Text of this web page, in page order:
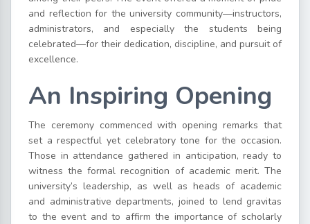
and reflection for the university community—instructors,
administrators, and especially the students being
celebrated—for their dedication, discipline, and pursuit of
excellence.
An Inspiring Opening
The ceremony commenced with opening remarks that
set a respectful yet celebratory tone for the occasion.
Those in attendance gathered in anticipation, ready to
witness the formal recognition of academic merit. The
university’s leadership, as well as heads of academic
and administrative departments, joined to lend gravitas
to the event and to affirm the importance of scholarly